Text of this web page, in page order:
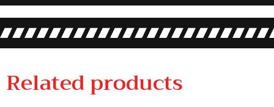
Related products